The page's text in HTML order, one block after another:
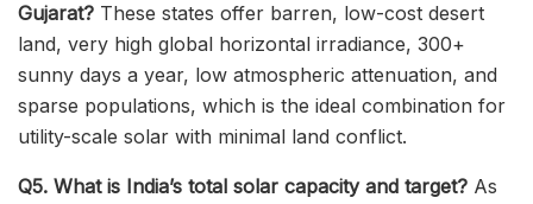
Gujarat? These states offer barren, low-cost desert
land, very high global horizontal irradiance, 300+
sunny days a year, low atmospheric attenuation, and
sparse populations, which is the ideal combination for
utility-scale solar with minimal land conflict.
Q5. What is India’s total solar capacity and target? As